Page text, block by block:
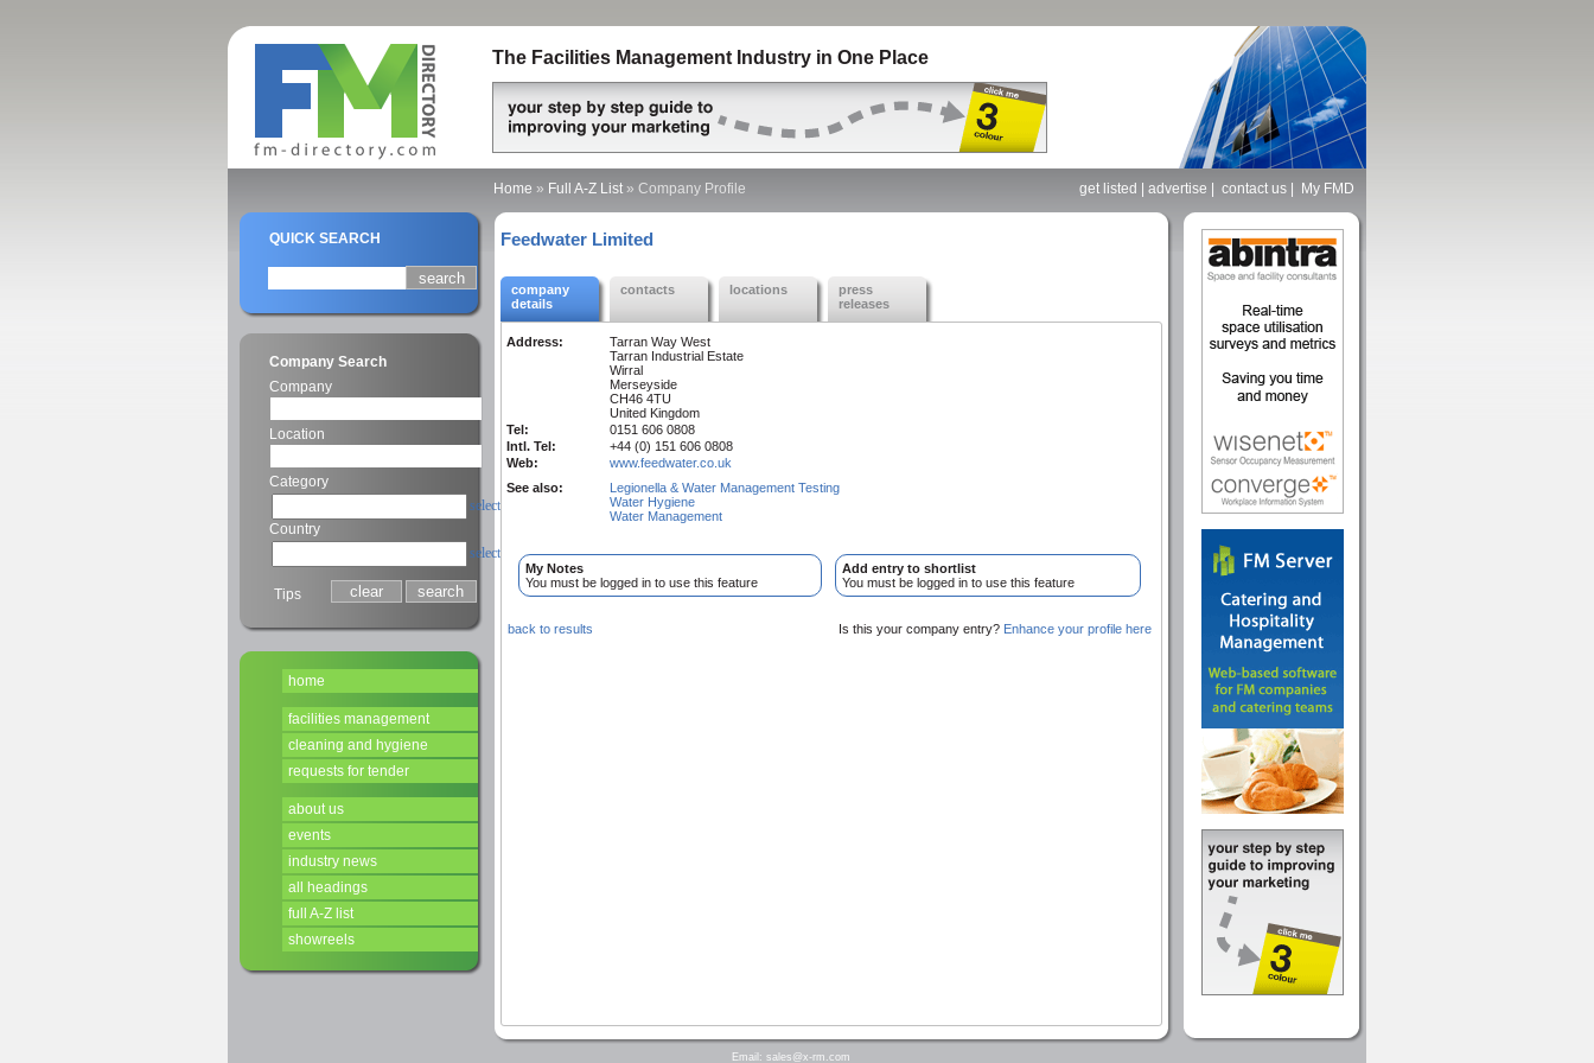
The Facilities Management Industry in One Place
QUICK SEARCH
Company Search
Company
Location
Category
select
Country
select
Tips
home
facilities management
cleaning and hygiene
requests for tender
about us
events
industry news
all headings
full A-Z list
showreels
Home » Full A-Z List» Company Profile get listed advertise contact us My FMD
Feedwater Limited
company
details
contacts locations
press
releases
Address:
Tarran Way West
Tarran Industrial Estate
Wirral
Merseyside
CH46 4TU
United Kingdom
Tel:
0151 606 0808
Intl. Tel:
+44 (0) 151 606 0808
Web:
www.feedwater.co.uk
See also:
Legionella & Water Management Testing
Water Hygiene
Water Management
My Notes
You must be logged in to use this feature
Add entry to shortlist
You must be logged in to use this feature
back to results Is this your company entry? Enhance your profile here
Email: sales@x-rm.com